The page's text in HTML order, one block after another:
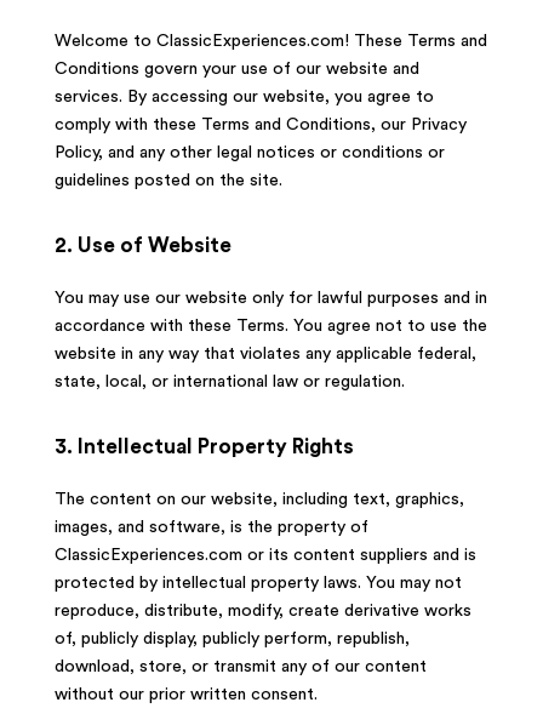
Welcome to ClassicExperiences.com! These Terms and
Conditions govern your use of our website and
services. By accessing our website, you agree to
comply with these Terms and Conditions, our Privacy
Policy, and any other legal notices or conditions or
guidelines posted on the site.
2. Use of Website
You may use our website only for lawful purposes and in
accordance with these Terms. You agree not to use the
website in any way that violates any applicable federal,
state, local, or international law or regulation.
3. Intellectual Property Rights
The content on our website, including text, graphics,
images, and software, is the property of
ClassicExperiences.com or its content suppliers and is
protected by intellectual property laws. You may not
reproduce, distribute, modify, create derivative works
of, publicly display, publicly perform, republish,
download, store, or transmit any of our content
without our prior written consent.